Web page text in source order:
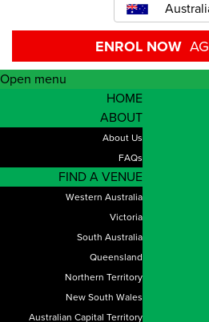
ENROL NOW
Open menu
HOME
ABOUT
About Us
FAQs
FIND A VENUE
Western Australia
Victoria
South Australia
Queensland
Northern Territory
New South Wales
Australian Capital Territory